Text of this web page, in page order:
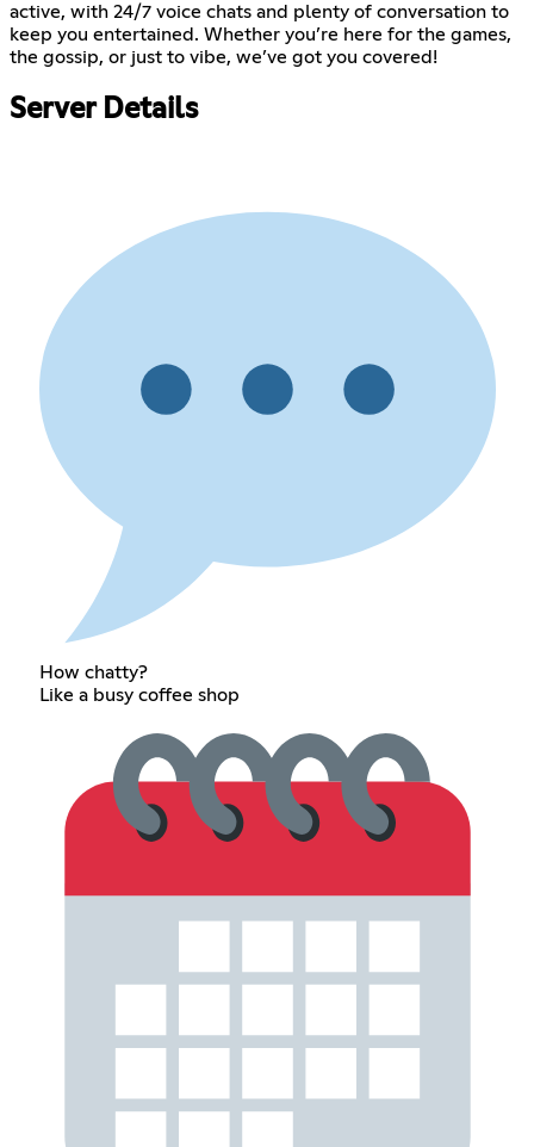
active, with 24/7 voice chats and plenty of conversation to
keep you entertained. Whether you’re here for the games,
the gossip, or just to vibe, we’ve got you covered!
Server Details
How chatty?
Like a busy coffee shop